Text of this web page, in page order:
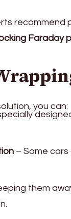
recommend
Faraday
you can:
– Some
them